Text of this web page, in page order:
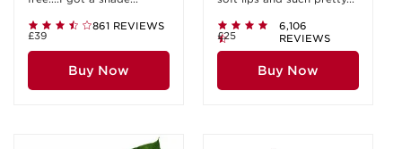
861 REVIEWS
£39
Buy Now
6,106
REVIEWS
£25
Buy Now